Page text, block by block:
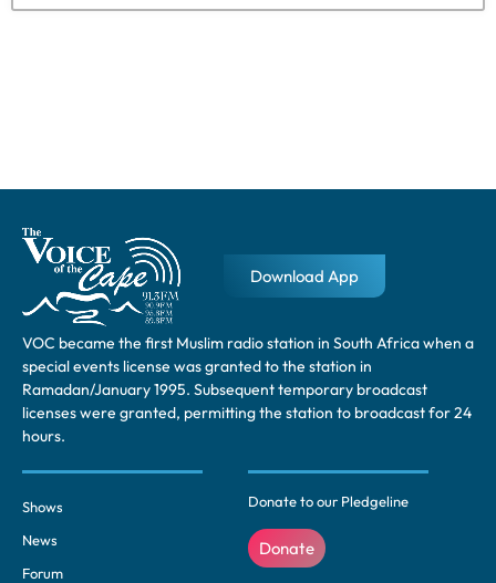
VOC became the first Muslim radio station in South Africa when a
special events license was granted to the station in
Ramadan/January 1995. Subsequent temporary broadcast
licenses were granted, permitting the station to broadcast for 24
hours.
Shows
News
Forum
Donate to our Pledgeline
Donate
Download App